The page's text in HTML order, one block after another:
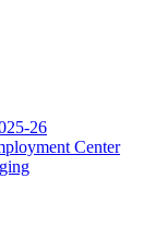
26
Center